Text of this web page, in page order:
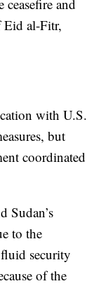
and
Eid al-Fitr,
with U.S.
but
coordinated
Sudan’s
to the
security
of the